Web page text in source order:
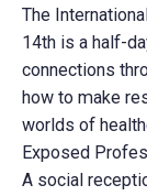
The
14th is a half-
connections
how to make
worlds of
Exposed
A social